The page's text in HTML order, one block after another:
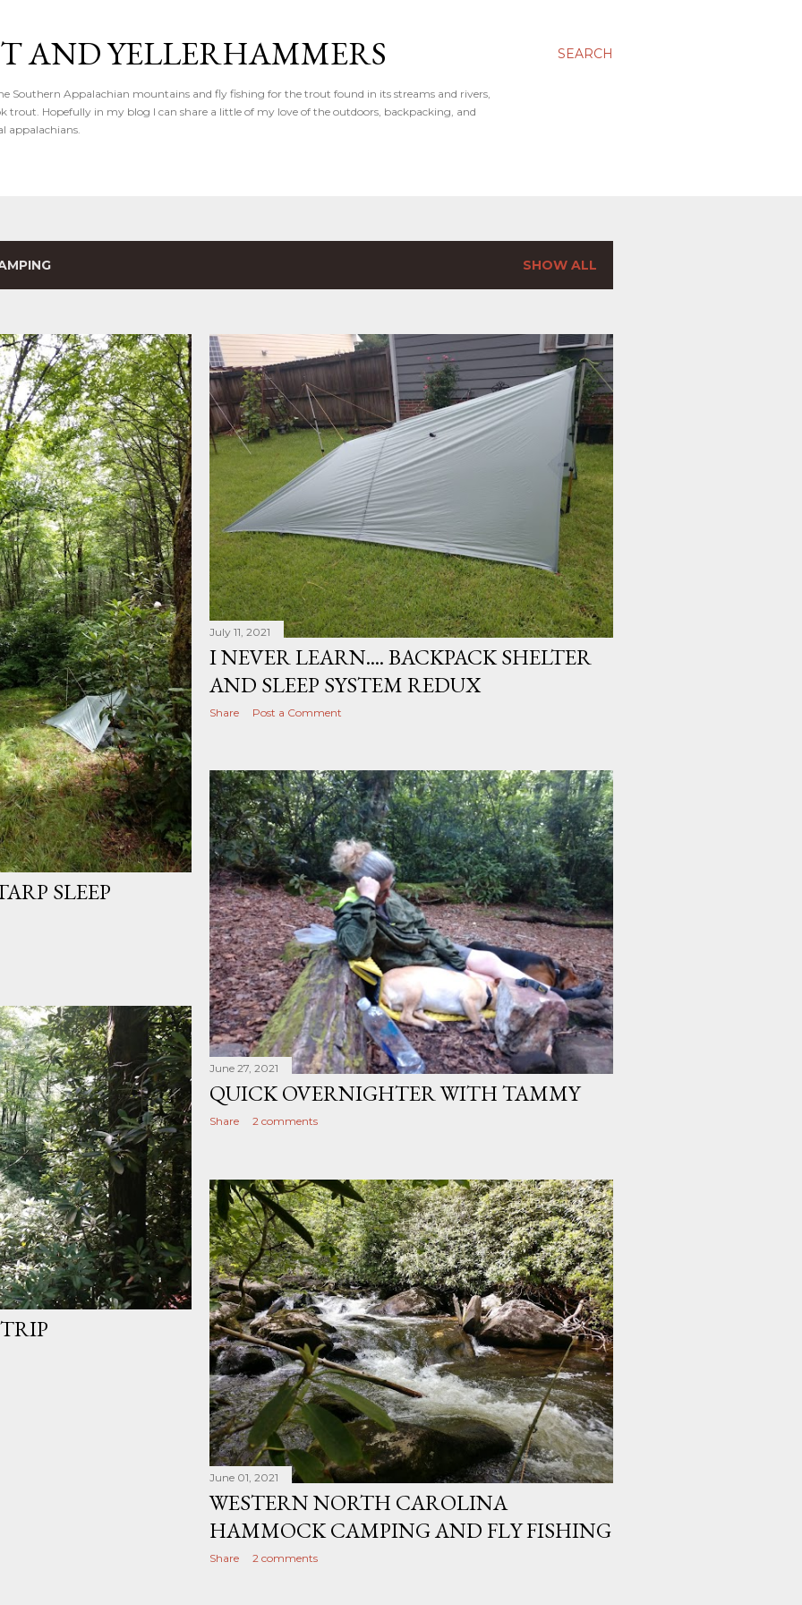
SEARCH
AND YELLERHAMMERS
Southern Appalachian mountains and fly fishing for the trout found in its streams and rivers,
trout. Hopefully in my blog I can share a little of my love of the outdoors, backpacking, and
appalachians.
SHOW ALL
SLEEP
July 11, 2021
I NEVER LEARN.... BACKPACK SHELTER
AND SLEEP SYSTEM REDUX
Share Post a Comment
June 27, 2021
QUICK OVERNIGHTER WITH TAMMY
Share 2 comments
June 01, 2021
WESTERN NORTH CAROLINA
HAMMOCK CAMPING AND FLY FISHING
Share 2 comments